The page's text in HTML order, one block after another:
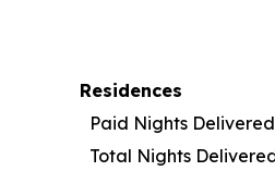
Residences
Paid Nights Delivered
Total Nights